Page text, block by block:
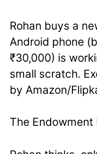
Rohan buys a
Android phone
₹30,000) is
small scratch.
by Amazon/
The Endowment